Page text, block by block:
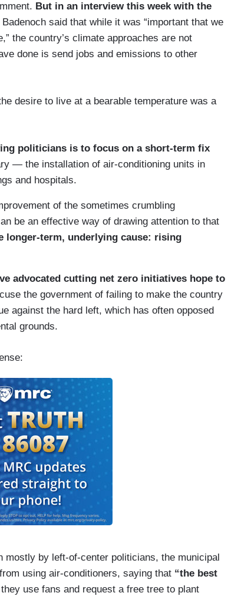
But in an interview this week with the
said that while it was “important that we
the country’s climate approaches are not
done is send jobs and emissions to other
desire to live at a bearable temperature was a
politicians is to focus on a short-term fix
— the installation of air-conditioning units in
and hospitals.
of the sometimes crumbling
be an effective way of drawing attention to that
longer-term, underlying cause: rising
advocated cutting net zero initiatives hope to
the government of failing to make the country
against the hard left, which has often opposed
grounds.
mostly by left-of-center politicians, the municipal
using air-conditioners, saying that “the best
use fans and request a free tree to plant